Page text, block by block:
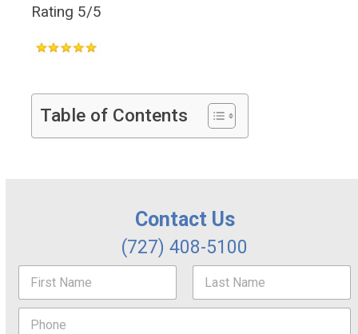
Rating 5/5
Table of Contents
Contact Us
(727) 408-5100
N
m
First Last
P